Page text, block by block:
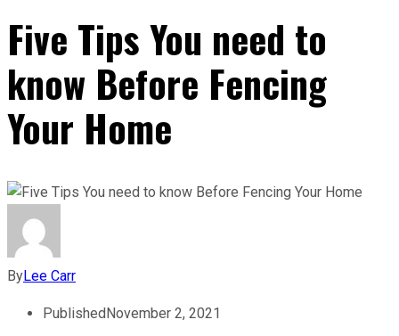
Five Tips You need to
know Before Fencing
Your Home
ByLee Carr
PublishedNovember 2, 2021